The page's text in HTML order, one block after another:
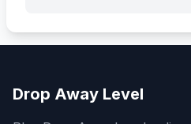
Drop Away Level